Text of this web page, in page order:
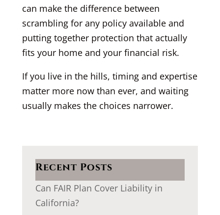
can make the difference between
scrambling for any policy available and
putting together protection that actually
fits your home and your financial risk.
If you live in the hills, timing and expertise
matter more now than ever, and waiting
usually makes the choices narrower.
Recent Posts
Can FAIR Plan Cover Liability in
California?